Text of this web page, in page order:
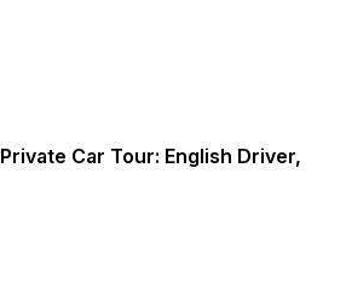
Car Tour: English Driver,